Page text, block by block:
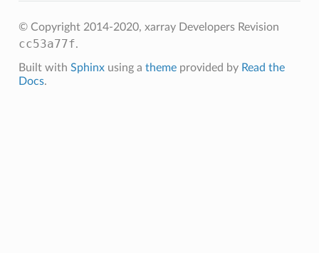
© Copyright 2014-2020, xarray Developers Revision
cc53a77f.
Built with Sphinxusing a themeprovided by Read the
Docs.